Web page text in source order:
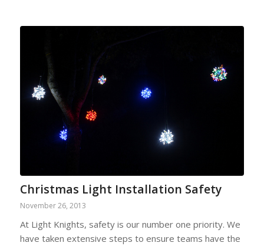
Christmas Light Installation Safety
November 26, 2013
At Light Knights, safety is our number one priority. We
have taken extensive steps to ensure teams have the